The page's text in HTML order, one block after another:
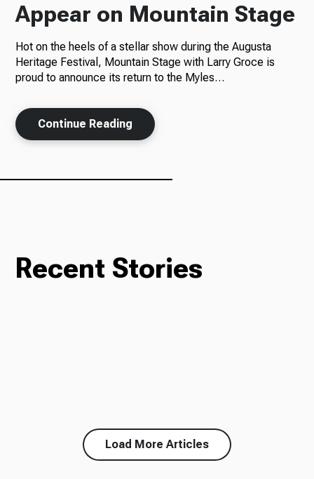
News
Appear on Mountain Stage
Hot on the heels of a stellar show during the Augusta
Heritage Festival, Mountain Stage with Larry Groce is
proud to announce its return to the Myles…
Continue Reading
Recent Stories
Load More Articles